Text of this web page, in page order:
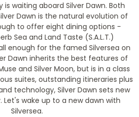
is waiting aboard Silver Dawn. Both
Dawn is the natural evolution of
to offer eight dining options -
Sea and Land Taste (S.A.L.T.)
enough for the famed Silversea on
Dawn inherits the best features of
and Silver Moon, but is in a class
suites, outstanding itineraries plus
technology, Silver Dawn sets new
Let's wake up to a new dawn with
Silversea.